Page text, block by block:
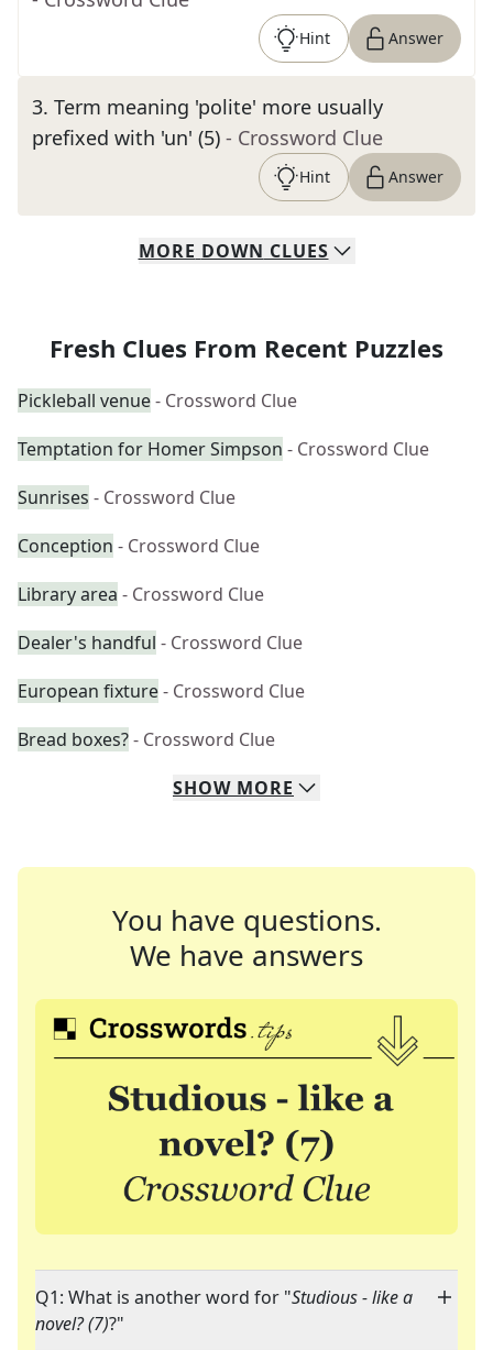
Hint Answer
3. Term meaning 'polite' more usually
prefixed with 'un' (5) - Crossword Clue
Hint Answer
MORE DOWN CLUES
Fresh Clues From Recent Puzzles
Pickleball venue- Crossword Clue
Temptation for Homer Simpson - Crossword Clue
Sunrises - Crossword Clue
Conception - Crossword Clue
Library area - Crossword Clue
Dealer's handful - Crossword Clue
European fixture- Crossword Clue
Bread boxes?- Crossword Clue
SHOW MORE
You have questions.
We have answers
Q1: What is another word for "Studious - like a
novel? (7)?"